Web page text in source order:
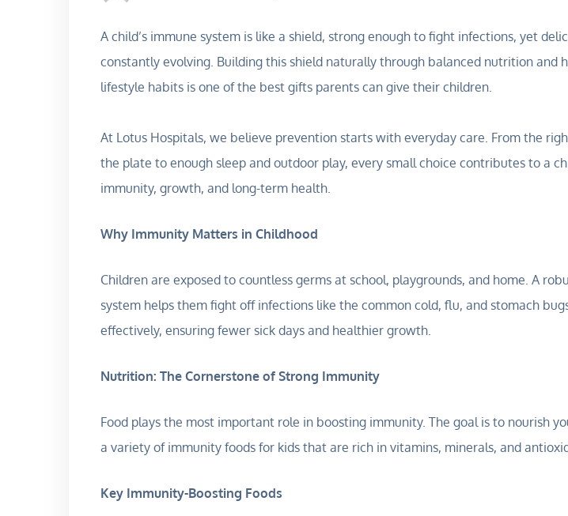
A child’s immune system is like a shield, strong enough to fight infections, yet
constantly evolving. Building this shield naturally through balanced nutrition and
lifestyle habits is one of the best gifts parents can give their children.
At Lotus Hospitals, we believe prevention starts with everyday care. From the
the plate to enough sleep and outdoor play, every small choice contributes to a
immunity, growth, and long-term health.
Why Immunity Matters in Childhood
Children are exposed to countless germs at school, playgrounds, and home. A
system helps them fight off infections like the common cold, flu, and stomach
effectively, ensuring fewer sick days and healthier growth.
Nutrition: The Cornerstone of Strong Immunity
Food plays the most important role in boosting immunity. The goal is to nourish
a variety of immunity foods for kids that are rich in vitamins, minerals, and
Key Immunity-Boosting Foods